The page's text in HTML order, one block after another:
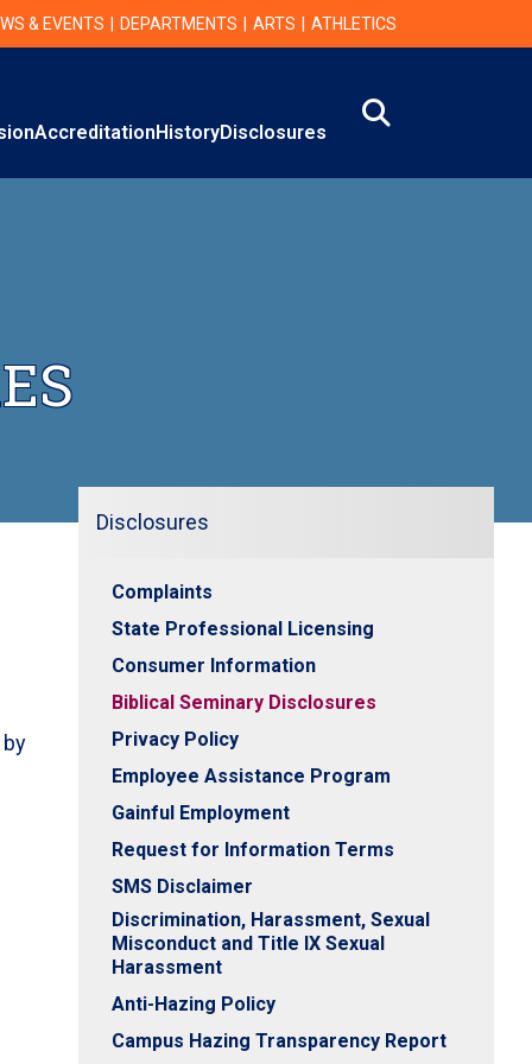
& EVENTS DEPARTMENTS ARTS ATHLETICS
AccreditationHistoryDisclosures
Disclosures
Complaints
State Professional Licensing
Consumer Information
Biblical Seminary Disclosures
Privacy Policy
Employee Assistance Program
Gainful Employment
Request for Information Terms
SMS Disclaimer
Discrimination, Harassment, Sexual
Misconduct and Title IX Sexual
Harassment
Anti-Hazing Policy
Campus Hazing Transparency Report